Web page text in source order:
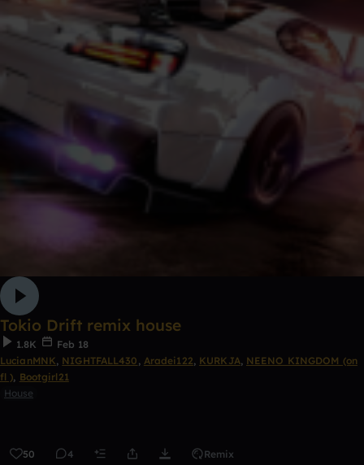
Tokio Drift remix house
1.8K
Feb 18
LucianMNK, NIGHTFALL430 , Aradei122, KURKJA, NEENO KINGDOM (on
fl ), Bootgirl21
House
50 4 Remix